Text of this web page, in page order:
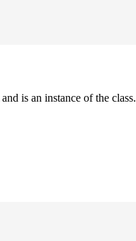
is an instance of the class.